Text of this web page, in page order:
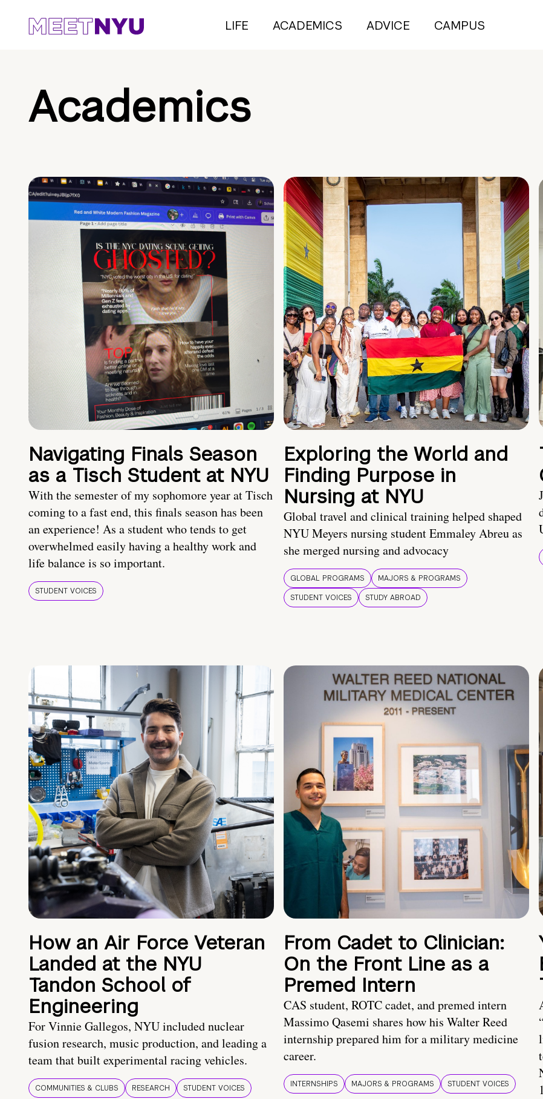
LIFE ACADEMICS ADVICE CAMPUS
Academics
Navigating Finals Season
as a Tisch Student at NYU
With the semester of my sophomore year at Tisch
coming to a fast end, this finals season has been
an experience! As a student who tends to get
overwhelmed easily having a healthy work and
life balance is so important.
STUDENT VOICES
Exploring the World and
Finding Purpose in
Nursing at NYU
Global travel and clinical training helped shaped
NYU Meyers nursing student Emmaley Abreu as
she merged nursing and advocacy
GLOBAL PROGRAMS
MAJORS & PROGRAMS
STUDENT VOICES
STUDY ABROAD
How an Air Force Veteran
Landed at the NYU
Tandon School of
Engineering
For Vinnie Gallegos, NYU included nuclear
fusion research, music production, and leading a
team that built experimental racing vehicles.
COMMUNITIES & CLUBS RESEARCH STUDENT VOICES
From Cadet to Clinician:
On the Front Line as a
Premed Intern
CAS student, ROTC cadet, and premed intern
Massimo Qasemi shares how his Walter Reed
internship prepared him for a military medicine
career.
INTERNSHIPS MAJORS & PROGRAMS STUDENT VOICES